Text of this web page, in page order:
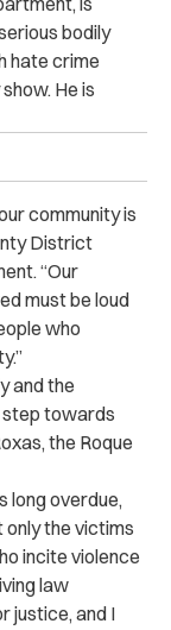
bodily
hate crime
He is
community is
District
“Our
must be loud
who
and the
step towards
the Roque
long overdue,
only the victims
incite violence
law
justice, and I